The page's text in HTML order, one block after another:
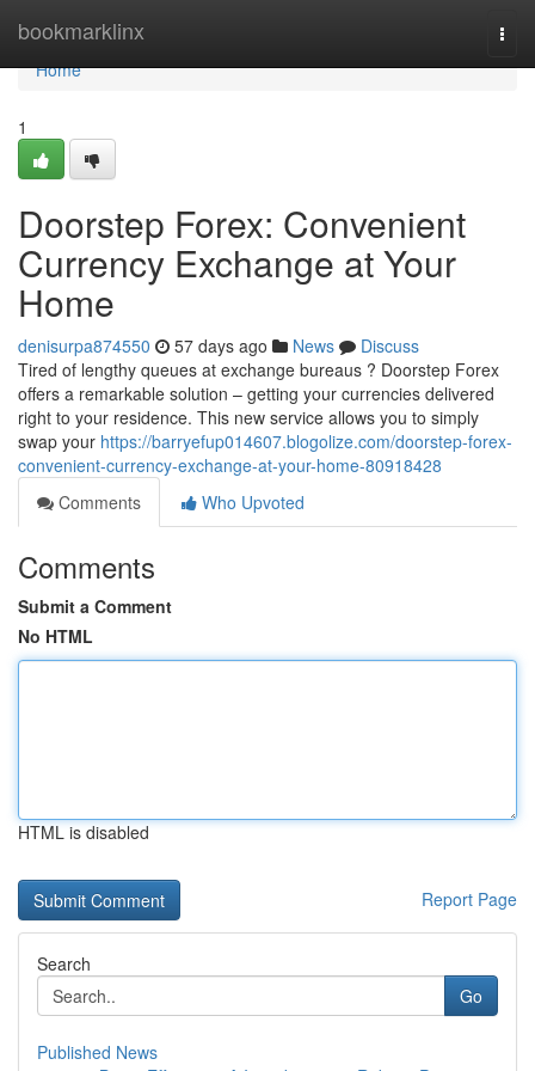
bookmarklinx
Home
Home
1
Doorstep Forex: Convenient
Currency Exchange at Your
Home
denisurpa874550 57 days ago News
Discuss
Tired of lengthy queues at exchange bureaus ? Doorstep Forex
offers a remarkable solution – getting your currencies delivered
right to your residence. This new service allows you to simply
swap your https://barryefup014607.blogolize.com/doorstep-forex-
convenient-currency-exchange-at-your-home-80918428
Comments
Who Upvoted
Comments
Submit a Comment
No HTML
HTML is disabled
Report Page
Search
Go
Published News